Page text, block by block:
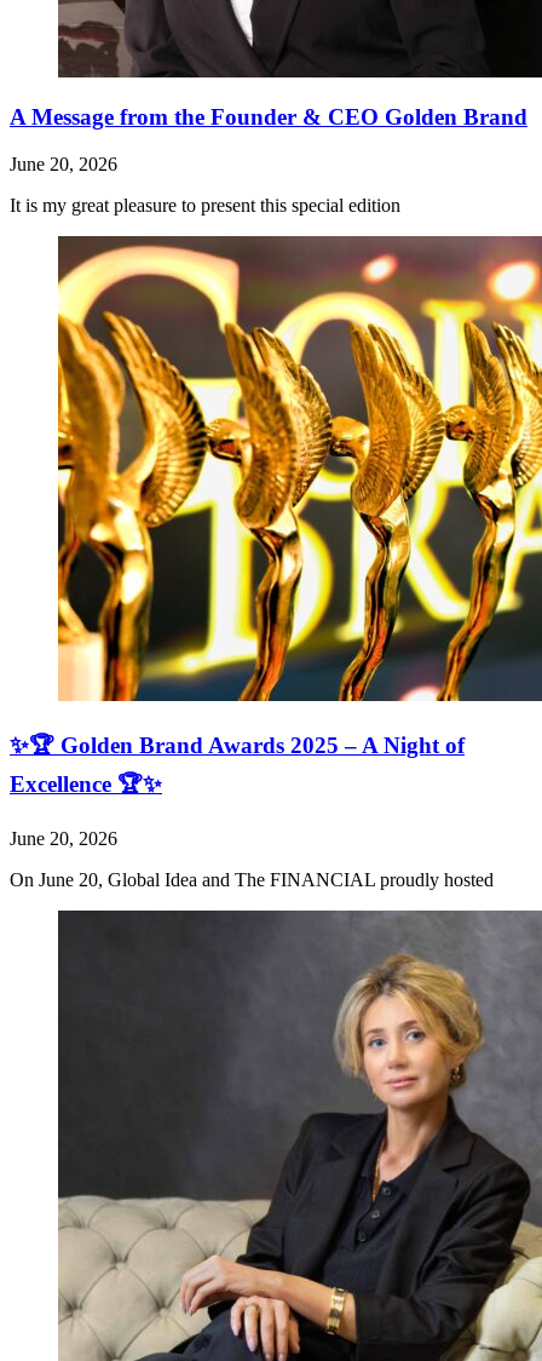
A Message from the Founder & CEO Golden Brand
June 20, 2026
It is my great pleasure to present this special edition
✨🏆 Golden Brand Awards 2025 – A Night of
Excellence 🏆✨
June 20, 2026
On June 20, Global Idea and The FINANCIAL proudly hosted